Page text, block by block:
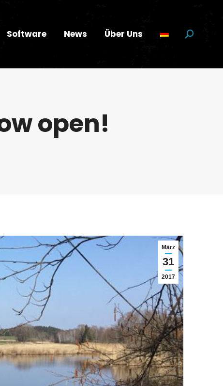
Software News Über Uns Suchen:
open!
März
31
2017